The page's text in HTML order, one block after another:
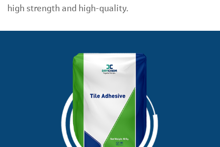
high strength and high-quality.